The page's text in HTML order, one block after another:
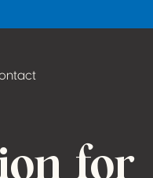
for